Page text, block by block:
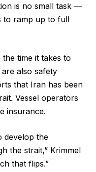
is no small task —
to ramp up to full
time it takes to
also safety
that Iran has been
Vessel operators
insurance.
develop the
the strait,” Krimmel
that flips.”